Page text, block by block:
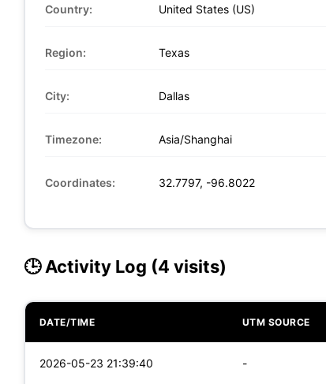
Country: United States (US)
Region: Texas
City: Dallas
Timezone: Asia/Shanghai
Coordinates: 32.7797, -96.8022
🕒 Activity Log (4 visits)
DATE/TIME UTM SOURCE
2026-05-23 21:39:40 -